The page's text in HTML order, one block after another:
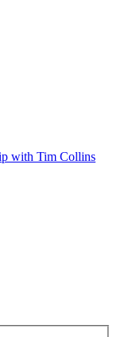
with Tim Collins